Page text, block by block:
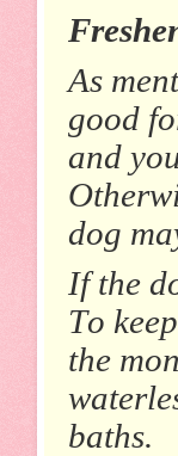
As
good
and
dog
If the
To
the
baths.